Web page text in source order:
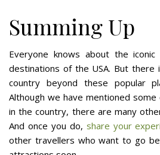
Summing Up
Everyone knows about the iconic
destinations of the USA. But
country beyond these popular
Although we have mentioned
in the country, there are many
And once you do, share your
other travellers who want to go